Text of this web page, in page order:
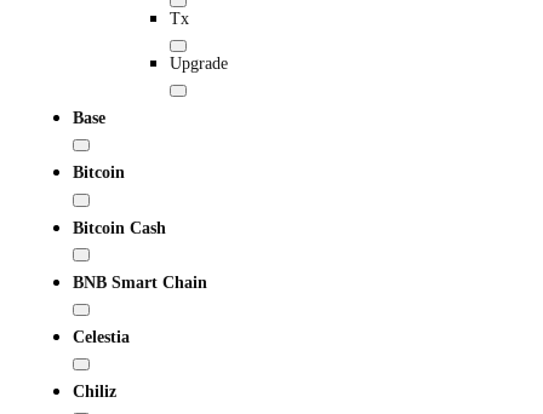
Tx
Upgrade
Base
Bitcoin
Bitcoin Cash
BNB Smart Chain
Celestia
Chiliz